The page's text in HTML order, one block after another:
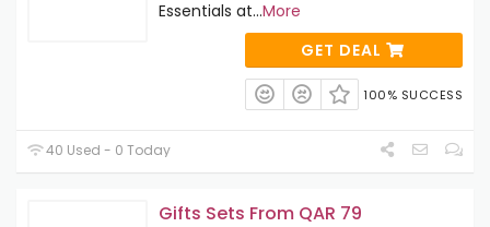
Essentials at...More
GET DEAL
100% SUCCESS
40 Used - 0 Today
Gifts Sets From QAR 79